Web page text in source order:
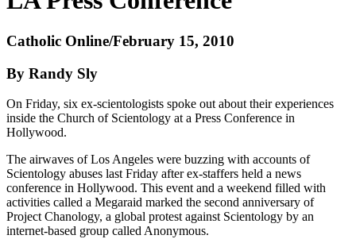
Catholic Online/February 15, 2010
By Randy Sly
On Friday, six ex-scientologists spoke out about their experiences
inside the Church of Scientology at a Press Conference in
Hollywood.
The airwaves of Los Angeles were buzzing with accounts of
Scientology abuses last Friday after ex-staffers held a news
conference in Hollywood. This event and a weekend filled with
activities called a Megaraid marked the second anniversary of
Project Chanology, a global protest against Scientology by an
internet-based group called Anonymous.